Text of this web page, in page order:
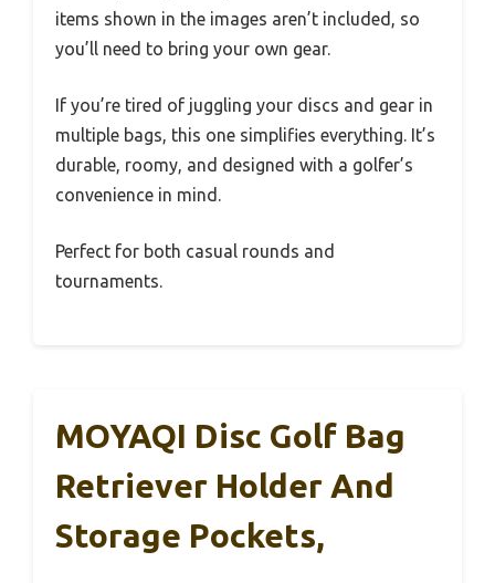
items shown in the images aren’t included, so
you’ll need to bring your own gear.
If you’re tired of juggling your discs and gear in
multiple bags, this one simplifies everything. It’s
durable, roomy, and designed with a golfer’s
convenience in mind.
Perfect for both casual rounds and
tournaments.
MOYAQI Disc Golf Bag
Retriever Holder And
Storage Pockets,